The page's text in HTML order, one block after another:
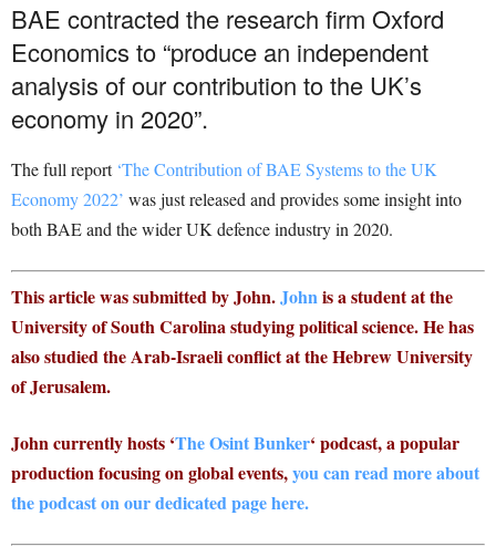
BAE contracted the research firm Oxford
Economics to “produce an independent
analysis of our contribution to the UK’s
economy in 2020”.
The full report ‘The Contribution of BAE Systems to the UK
Economy 2022’ was just released and provides some insight into
both BAE and the wider UK defence industry in 2020.
This article was submitted by John.Johnis a student at the
University of South Carolina studying political science. He has
also studied the Arab-Israeli conflict at the Hebrew University
of Jerusalem.
John currently hosts ‘The Osint Bunker‘ podcast, a popular
production focusing on global events,you can read more about
the podcast on our dedicated page here.